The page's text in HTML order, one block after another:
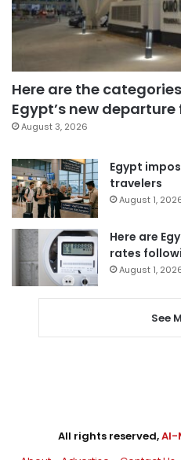
Here are the
Egypt’s new departure
August 3, 2026
Egypt
travelers
August 1,
Here are
rates
August 1,
See
All rights reserved,Al-